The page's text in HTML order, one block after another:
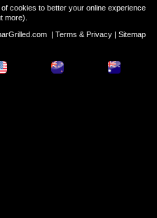
cookies to better your online experience
more).
| Terms & Privacy| Sitemap